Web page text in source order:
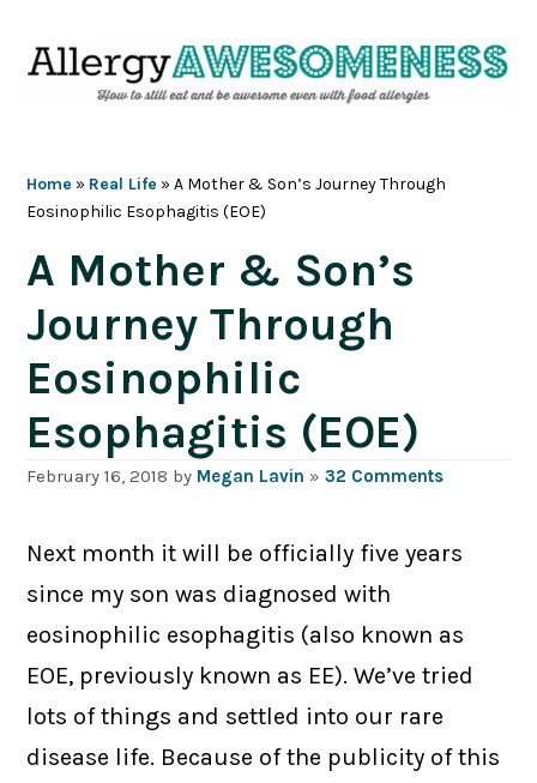
Home » Real Life »A Mother & Son’s Journey Through
Eosinophilic Esophagitis (EOE)
A Mother & Son’s
Journey Through
Eosinophilic
Esophagitis (EOE)
February 16, 2018 by Megan Lavin »32 Comments
Next month it will be officially five years
since my son was diagnosed with
eosinophilic esophagitis (also known as
EOE, previously known as EE). We’ve tried
lots of things and settled into our rare
disease life. Because of the publicity of this